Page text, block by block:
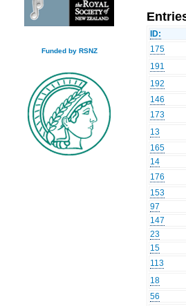
Funded by RSNZ
ID:
175
191
192
146
173
13
165
14
176
153
97
147
23
15
113
18
56